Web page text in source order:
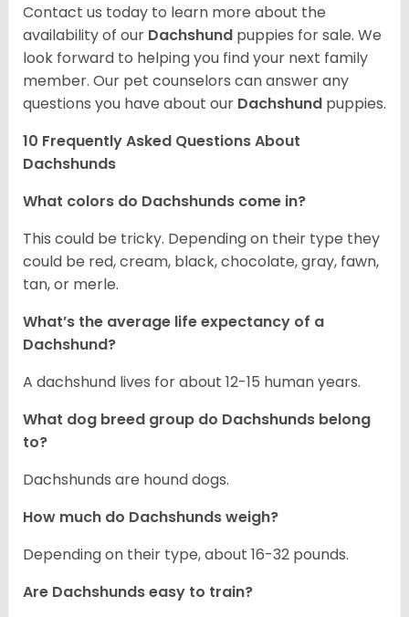
Contact us today to learn more about the
availability of our Dachshund puppies for sale. We
look forward to helping you find your next family
member. Our pet counselors can answer any
questions you have about our Dachshund puppies.
10 Frequently Asked Questions About
Dachshunds
What colors do Dachshunds come in?
This could be tricky. Depending on their type they
could be red, cream, black, chocolate, gray, fawn,
tan, or merle.
What’s the average life expectancy of a
Dachshund?
A dachshund lives for about 12-15 human years.
What dog breed group do Dachshunds belong
to?
Dachshunds are hound dogs.
How much do Dachshunds weigh?
Depending on their type, about 16-32 pounds.
Are Dachshunds easy to train?